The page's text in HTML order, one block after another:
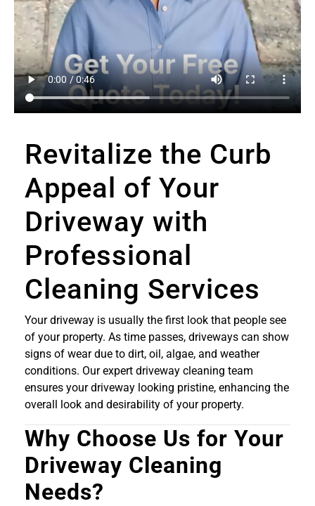
Revitalize the Curb
Appeal of Your
Driveway with
Professional
Cleaning Services
Your driveway is usually the first look that people see
of your property. As time passes, driveways can show
signs of wear due to dirt, oil, algae, and weather
conditions. Our expert driveway cleaning team
ensures your driveway looking pristine, enhancing the
overall look and desirability of your property.
Why Choose Us for Your
Driveway Cleaning
Needs?